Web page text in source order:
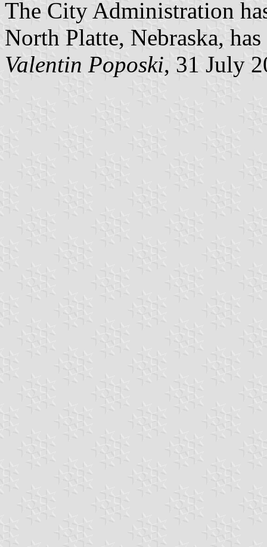
The City Administration
North Platte, Nebraska,
Valentin Poposki, 31 July